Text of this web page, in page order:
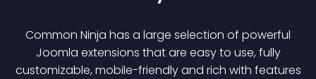
Common Ninja has a large selection of powerful
Joomla extensions that are easy to use, fully
customizable, mobile-friendly and rich with features